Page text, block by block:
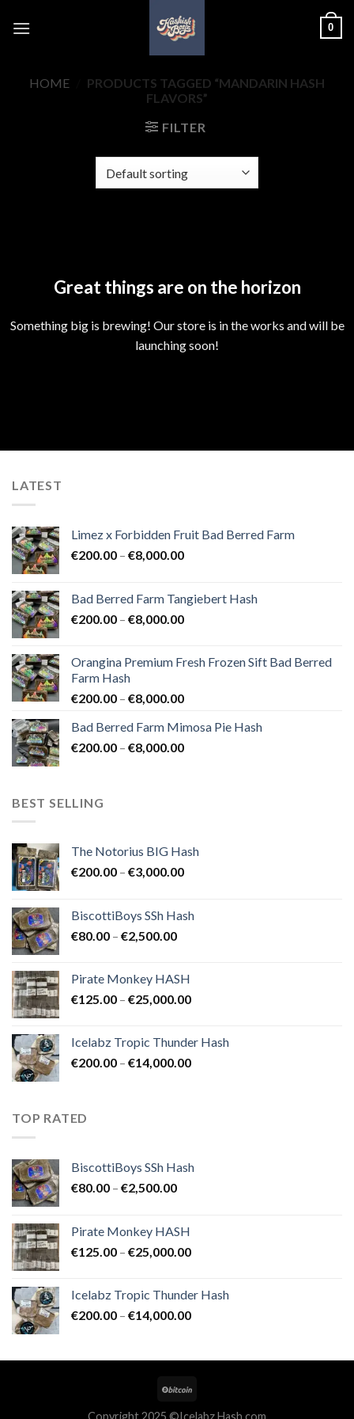
0
HOME
PRODUCTS TAGGED “MANDARIN HASH
FLAVORS”
FILTER
Great things are on the horizon
Something big is brewing! Our store is in the works and will be
launching soon!
LATEST
Limez x Forbidden Fruit Bad Berred Farm
€200.00 – €8,000.00Price
through
€8,000.00
Bad Berred Farm Tangiebert Hash
€200.00 – €8,000.00Price
through
Orangina Premium Fresh Frozen Sift Bad Berred
Farm Hash
€200.00 – €8,000.00Price
€200.00
through
Bad Berred Farm Mimosa Pie Hash
€200.00 – €8,000.00Price
BEST SELLING
The Notorius BIG Hash
€200.00 – €3,000.00Price
through
BiscottiBoys SSh Hash
€80.00 – €2,500.00Price
through
€2,500.00
Pirate Monkey HASH
€125.00 – €25,000.00Price
through
€25,000.00
Icelabz Tropic Thunder Hash
€200.00 – €14,000.00Price
TOP RATED
BiscottiBoys SSh Hash
€80.00 – €2,500.00Price
through
€2,500.00
Pirate Monkey HASH
€125.00 – €25,000.00Price
through
€25,000.00
Icelabz Tropic Thunder Hash
€200.00 – €14,000.00Price
through
Copyright 2025 ©Icelabz Hash.com